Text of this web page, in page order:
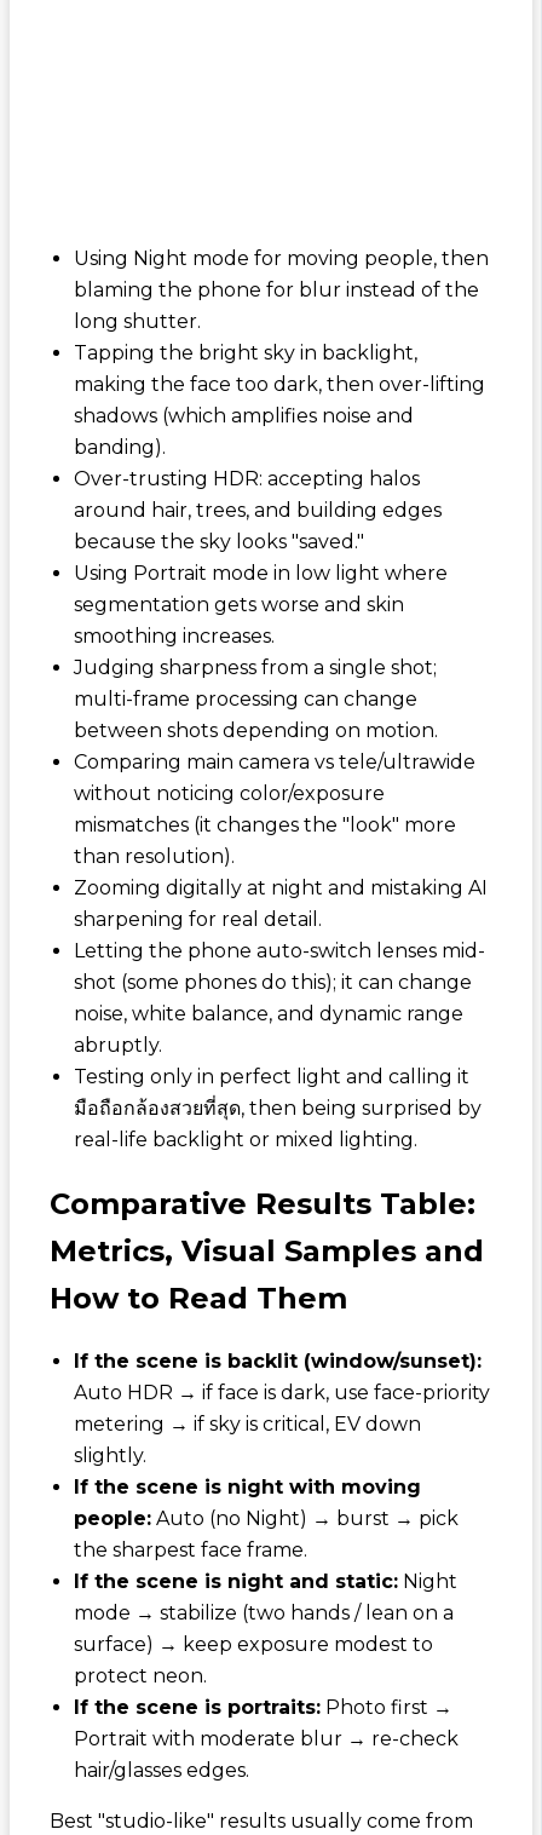
Using Night mode for moving people, then
blaming the phone for blur instead of the
long shutter.
Tapping the bright sky in backlight,
making the face too dark, then over-lifting
shadows (which amplifies noise and
banding).
Over-trusting HDR: accepting halos
around hair, trees, and building edges
because the sky looks "saved."
Using Portrait mode in low light where
segmentation gets worse and skin
smoothing increases.
Judging sharpness from a single shot;
multi-frame processing can change
between shots depending on motion.
Comparing main camera vs tele/ultrawide
without noticing color/exposure
mismatches (it changes the "look" more
than resolution).
Zooming digitally at night and mistaking AI
sharpening for real detail.
Letting the phone auto-switch lenses mid-
shot (some phones do this); it can change
noise, white balance, and dynamic range
abruptly.
Testing only in perfect light and calling it
มือถือกล้องสวยที่สุด, then being surprised by
real-life backlight or mixed lighting.
Comparative Results Table:
Metrics, Visual Samples and
How to Read Them
If the scene is backlit (window/sunset):
Auto HDR → if face is dark, use face-priority
metering → if sky is critical, EV down
slightly.
If the scene is night with moving
people:Auto (no Night) → burst → pick
the sharpest face frame.
If the scene is night and static:Night
mode → stabilize (two hands / lean on a
surface) → keep exposure modest to
protect neon.
If the scene is portraits:Photo first →
Portrait with moderate blur → re-check
hair/glasses edges.
Best "studio-like" results usually come from